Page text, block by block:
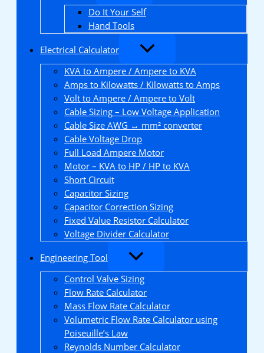
Do It Your Self
Hand Tools
Electrical Calculator
KVA to Ampere / Ampere to KVA
Amps to Kilowatts / Kilowatts to Amps
Volt to Ampere / Ampere to Volt
Cable Sizing – Low Voltage Application
Cable Size AWG ↔ mm² converter
Cable Voltage Drop
Full Load Ampere Motor
Motor – KVA to HP / HP to KVA
Short Circuit
Capacitor Sizing
Capacitor Correction Sizing
Fixed Value Resistor Calculator
Voltage Divider Calculator
Engineering Tool
Control Valve Sizing
Flow Rate Calculator
Mass Flow Rate Calculator
Volumetric Flow Rate Calculator using
Poiseuille’s Law
Reynolds Number Calculator